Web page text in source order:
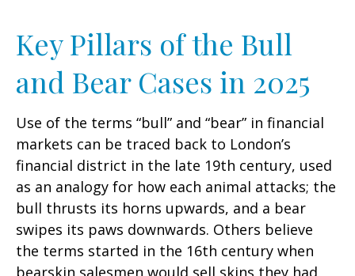
Key Pillars of the Bull
and Bear Cases in 2025
Use of the terms “bull” and “bear” in financial
markets can be traced back to London’s
financial district in the late 19th century, used
as an analogy for how each animal attacks; the
bull thrusts its horns upwards, and a bear
swipes its paws downwards. Others believe
the terms started in the 16th century when
bearskin salesmen would sell skins they had